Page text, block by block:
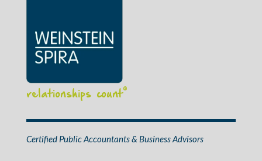
relationships count®
Certified Public Accountants & Business Advisors